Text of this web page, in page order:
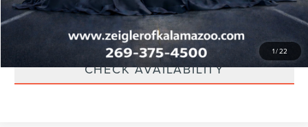
1/22
APPRAISE YOUR TRADE
CHECK AVAILABILITY